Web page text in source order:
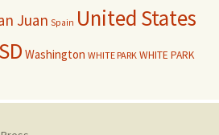
Juan Spain United States
Washington WHITE PARK WHITE PARK